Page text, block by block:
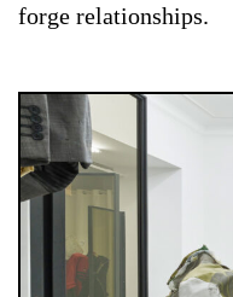
forge relationships.